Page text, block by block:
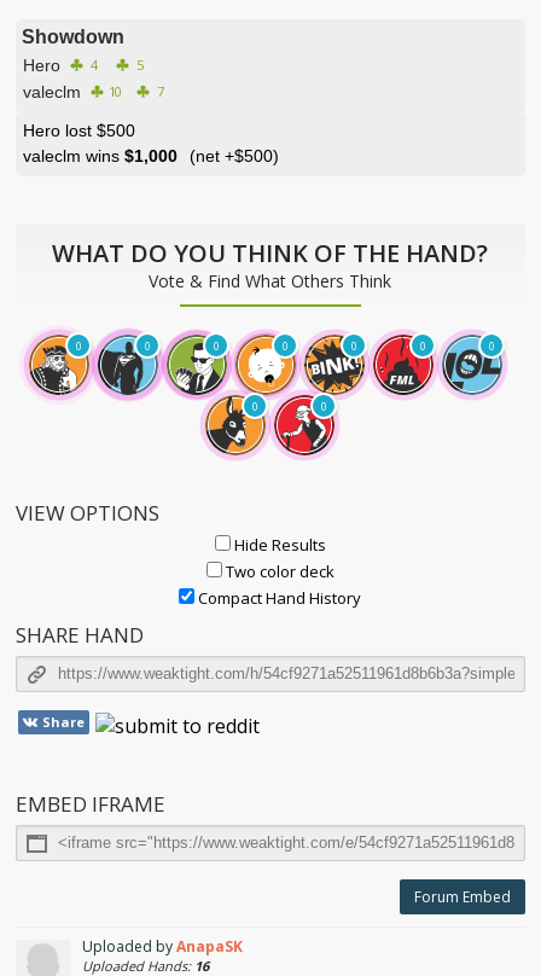
Showdown
Hero 4 5
valeclm 10 7
Hero lost $500
valeclm wins$1,000 (net+$500)
WHAT DO YOU THINK OF THE HAND?
Vote & Find What Others Think
0 0 0 0 0 0 0
0 0
VIEW OPTIONS
Hide Results
Two color deck
Compact Hand History
SHARE HAND
Share
EMBED IFRAME
Forum Embed
Uploaded byAnapaSK
Uploaded Hands: 16